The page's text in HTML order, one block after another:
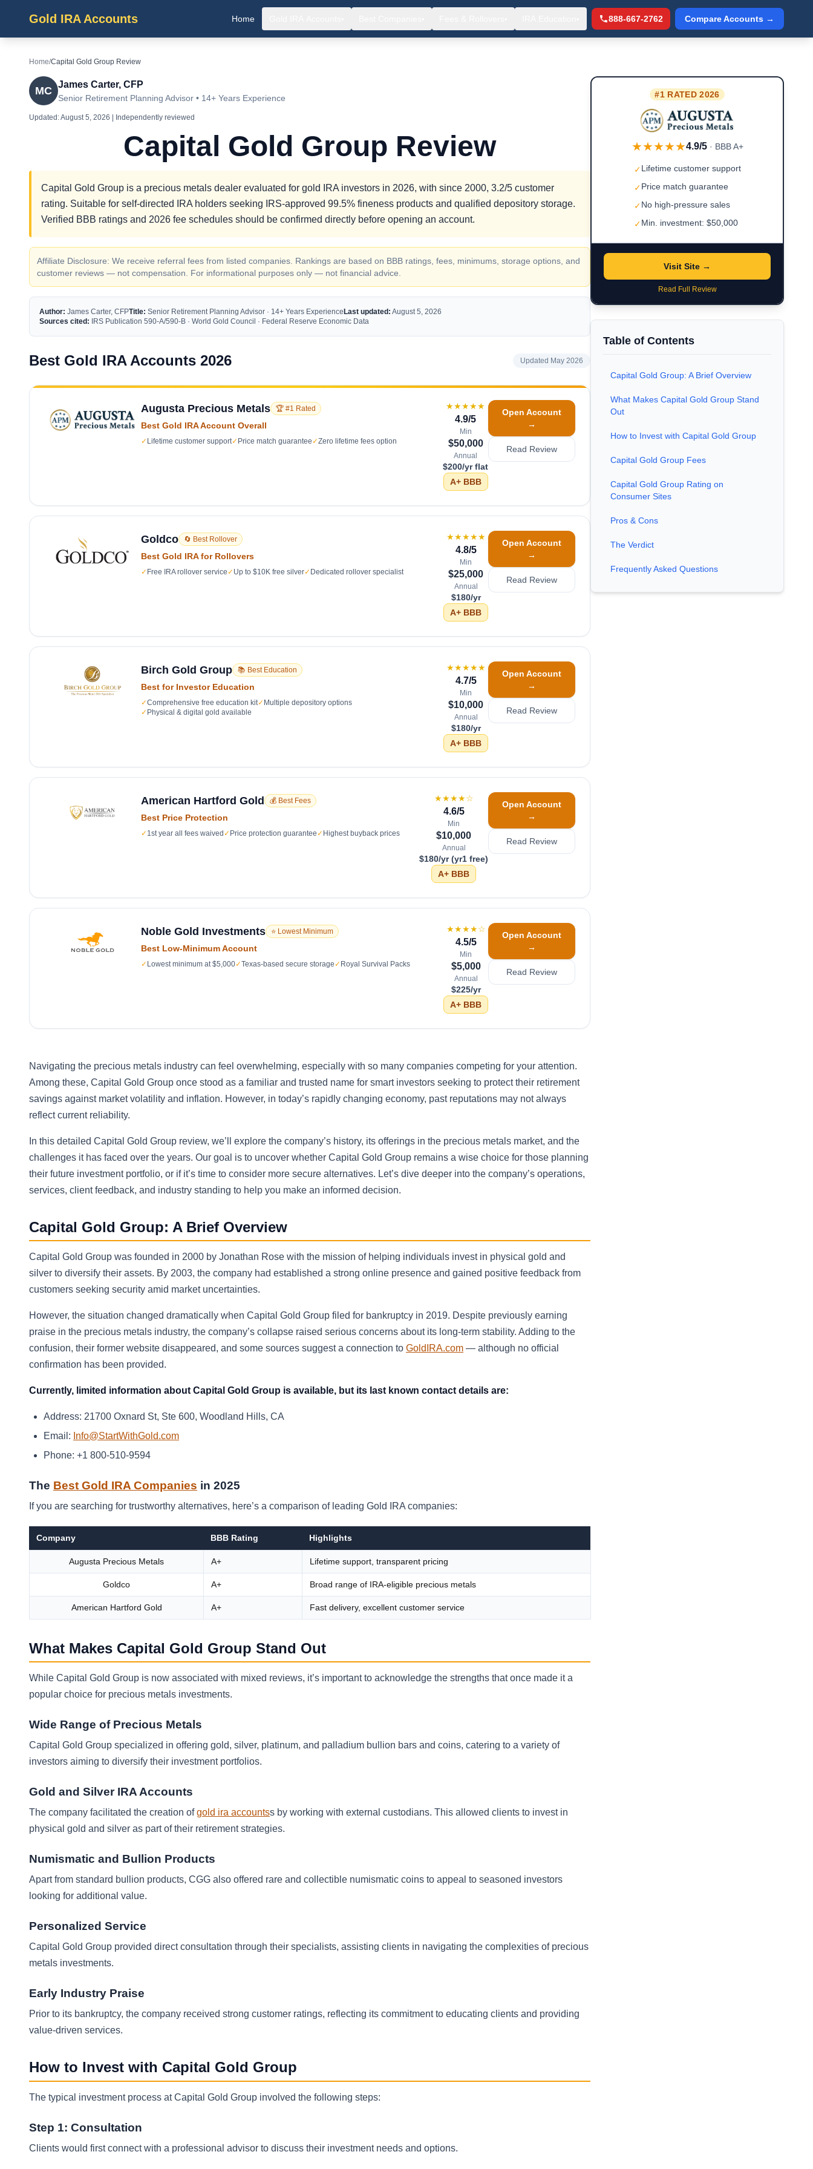
Gold IRA Accounts Home 888-667-2762 Compare Accounts →
Home/Capital Gold Group Review
MC
James Carter, CFP
Senior Retirement Planning Advisor • 14+ Years Experience
Updated:August 5, 2026 | Independently reviewed
Capital Gold Group Review
Capital Gold Group is a precious metals dealer evaluated for gold IRA investors in 2026, with since 2000, 3.2/5 customer
rating. Suitable for self-directed IRA holders seeking IRS-approved 99.5% fineness products and qualified depository storage.
Verified BBB ratings and 2026 fee schedules should be confirmed directly before opening an account.
Affiliate Disclosure: We receive referral fees from listed companies. Rankings are based on BBB ratings, fees, minimums, storage options, and
customer reviews — not compensation. For informational purposes only — not financial advice.
Author: James Carter, CFPTitle: Senior Retirement Planning Advisor · 14+ Years Experience Last updated: August 5, 2026
Sources cited: IRS Publication 590-A/590-B · World Gold Council · Federal Reserve Economic Data
Best Gold IRA Accounts 2026 Updated May 2026
Augusta Precious Metals 🏆 #1 Rated
Best Gold IRA Account Overall
✓ Lifetime customer support✓ Price match guarantee ✓Zero lifetime fees option
★★★★★
4.9/5
Min
$50,000
Annual
$200/yr flat
A+BBB
Open Account
→
Read Review
Goldco 🔄 Best Rollover
Best Gold IRA for Rollovers
✓ Free IRA rollover service ✓ Up to $10K free silver✓ Dedicated rollover specialist
★★★★★
4.8/5
Min
$25,000
Annual
$180/yr
A+ BBB
Open Account
→
Read Review
Birch Gold Group 📚 Best Education
Best for Investor Education
✓Comprehensive free education kit✓ Multiple depository options
✓ Physical & digital gold available
★★★★★
4.7/5
Min
$10,000
Annual
$180/yr
A+ BBB
Open Account
→
Read Review
American Hartford Gold 💰 Best Fees
Best Price Protection
✓ 1st year all fees waived ✓ Price protection guarantee ✓ Highest buyback prices
★★★★☆
4.6/5
Min
$10,000
Annual
$180/yr (yr1 free)
A+ BBB
Open Account
→
Read Review
Noble Gold Investments ⭐ Lowest Minimum
Best Low-Minimum Account
✓ Lowest minimum at $5,000✓Texas-based secure storage ✓ Royal Survival Packs
★★★★☆
4.5/5
Min
$5,000
Annual
$225/yr
A+ BBB
Open Account
→
Read Review
Navigating the precious metals industry can feel overwhelming, especially with so many companies competing for your attention.
Among these, Capital Gold Group once stood as a familiar and trusted name for smart investors seeking to protect their retirement
savings against market volatility and inflation. However, in today’s rapidly changing economy, past reputations may not always
reflect current reliability.
In this detailed Capital Gold Group review, we’ll explore the company’s history, its offerings in the precious metals market, and the
challenges it has faced over the years. Our goal is to uncover whether Capital Gold Group remains a wise choice for those planning
their future investment portfolio, or if it’s time to consider more secure alternatives. Let’s dive deeper into the company’s operations,
services, client feedback, and industry standing to help you make an informed decision.
Capital Gold Group: A Brief Overview
Capital Gold Group was founded in 2000 by Jonathan Rose with the mission of helping individuals invest in physical gold and
silver to diversify their assets. By 2003, the company had established a strong online presence and gained positive feedback from
customers seeking security amid market uncertainties.
However, the situation changed dramatically when Capital Gold Group filed for bankruptcy in 2019. Despite previously earning
praise in the precious metals industry, the company’s collapse raised serious concerns about its long-term stability. Adding to the
confusion, their former website disappeared, and some sources suggest a connection to GoldIRA.com — although no official
confirmation has been provided.
Currently, limited information about Capital Gold Group is available, but its last known contact details are:
Address: 21700 Oxnard St, Ste 600, Woodland Hills, CA
Email: Info@StartWithGold.com
Phone: +1 800-510-9594
The Best Gold IRA Companies in 2025
If you are searching for trustworthy alternatives, here’s a comparison of leading Gold IRA companies:
Company BBB Rating Highlights
Augusta Precious Metals A+ Lifetime support, transparent pricing
Goldco A+ Broad range of IRA-eligible precious metals
American Hartford Gold A+ Fast delivery, excellent customer service
What Makes Capital Gold Group Stand Out
While Capital Gold Group is now associated with mixed reviews, it’s important to acknowledge the strengths that once made it a
popular choice for precious metals investments.
Wide Range of Precious Metals
Capital Gold Group specialized in offering gold, silver, platinum, and palladium bullion bars and coins, catering to a variety of
investors aiming to diversify their investment portfolios.
Gold and Silver IRA Accounts
The company facilitated the creation ofgold ira accountss by working with external custodians. This allowed clients to invest in
physical gold and silver as part of their retirement strategies.
Numismatic and Bullion Products
Apart from standard bullion products, CGG also offered rare and collectible numismatic coins to appeal to seasoned investors
looking for additional value.
Personalized Service
Capital Gold Group provided direct consultation through their specialists, assisting clients in navigating the complexities of precious
metals investments.
Early Industry Praise
Prior to its bankruptcy, the company received strong customer ratings, reflecting its commitment to educating clients and providing
value-driven services.
How to Invest with Capital Gold Group
The typical investment process at Capital Gold Group involved the following steps:
Step 1: Consultation
Clients would first connect with a professional advisor to discuss their investment needs and options.
#1 RATED 2026
★★★★★4.9/5 · BBB A+
✓Lifetime customer support
✓Price match guarantee
✓No high-pressure sales
✓Min. investment: $50,000
Visit Site →
Read Full Review
Table of Contents
Capital Gold Group: A Brief Overview
What Makes Capital Gold Group Stand
Out
How to Invest with Capital Gold Group
Capital Gold Group Fees
Capital Gold Group Rating on
Consumer Sites
Pros & Cons
The Verdict
Frequently Asked Questions